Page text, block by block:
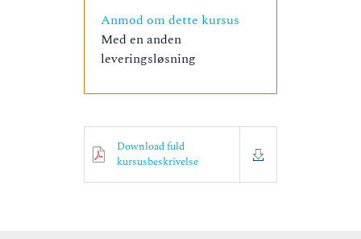
Anmod om dette kursus
Med en anden
leveringsløsning
Download fuld
kursusbeskrivelse